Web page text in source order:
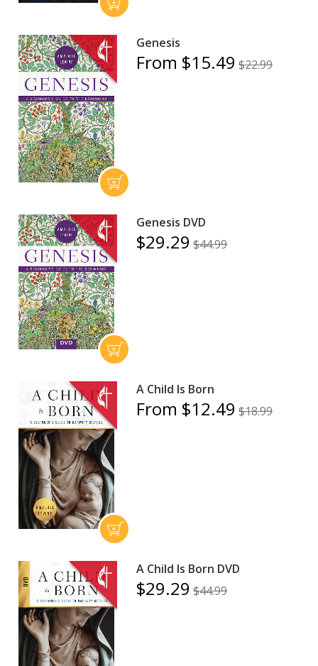
Genesis
From $15.49 $22.99
Genesis DVD
$29.29 $44.99
A Child Is Born
From $12.49 $18.99
A Child Is Born DVD
$29.29 $44.99